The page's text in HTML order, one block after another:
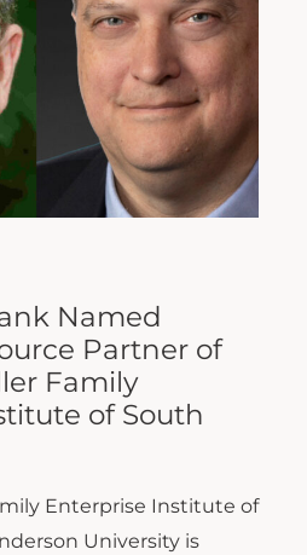
Named
Partner of
Family
of South
Enterprise Institute of
University is